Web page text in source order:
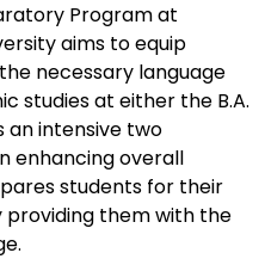
Program at
aims to equip
necessary language
studies at either the B.A.
an intensive two
enhancing overall
students for their
them with the